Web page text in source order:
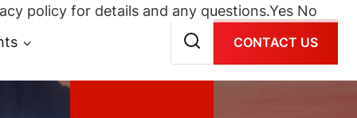
CONTACT US
policy for details and any questions.Yes No